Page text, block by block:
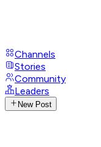
Channels
Stories
Community
Leaders
New Post